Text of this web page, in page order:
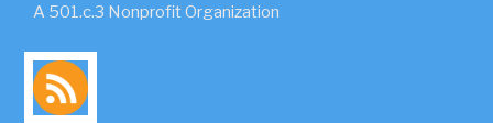
A 501.c.3 Nonprofit Organization